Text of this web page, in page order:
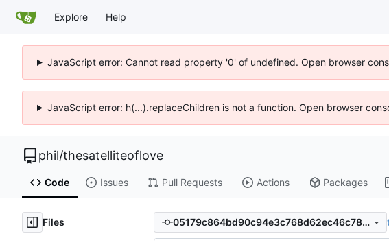
Explore Help
JavaScript error: Cannot read property '0' of undefined. Open browser
JavaScript error: h(...).replaceChildren is not a function. Open browser
phil/thesatelliteoflove
Code Issues Pull Requests Actions Packages
Files 05179c864bd90c94e3c768d62ec46c780bc14589